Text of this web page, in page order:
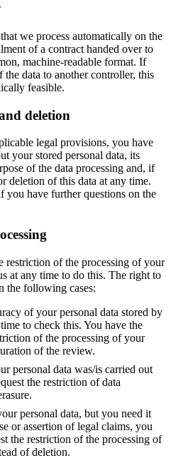
we process automatically on the
of a contract handed over to
machine-readable format. If
data to another controller, this
feasible.
deletion
legal provisions, you have
your stored personal data, its
of the data processing and, if
deletion of this data at any time.
you have further questions on the
restriction of the processing of your
at any time to do this. The right to
the following cases:
of your personal data stored by
to check this. You have the
of the processing of your
of the review.
personal data was/is carried out
the restriction of data
personal data, but you need it
or assertion of legal claims, you
the restriction of the processing of
of deletion.